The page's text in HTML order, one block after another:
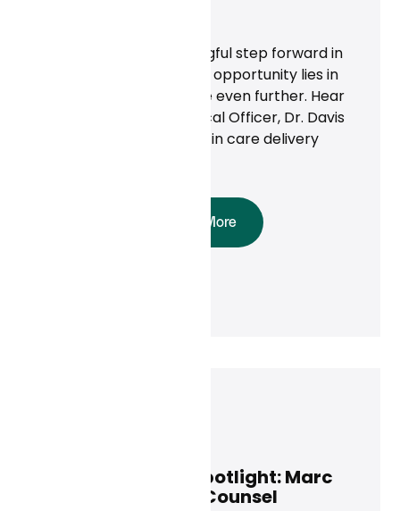
AI scribes are a meaningful step forward in
healthcare, but the real opportunity lies in
scaling clinical expertise even further. Hear
from Curai's Chief Medical Officer, Dr. Davis
Liu, on what's next for AI in care delivery
Read More
Curai Executive Spotlight: Marc
Adelson, General Counsel